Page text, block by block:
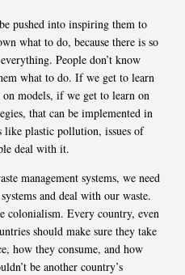
pushed into inspiring them to
what to do, because there is so
People don’t know
what to do. If we get to learn
models, if we get to learn on
that can be implemented in
like plastic pollution, issues of
deal with it.
management systems, we need
and deal with our waste.
colonialism. Every country, even
should make sure they take
how they consume, and how
be another country’s